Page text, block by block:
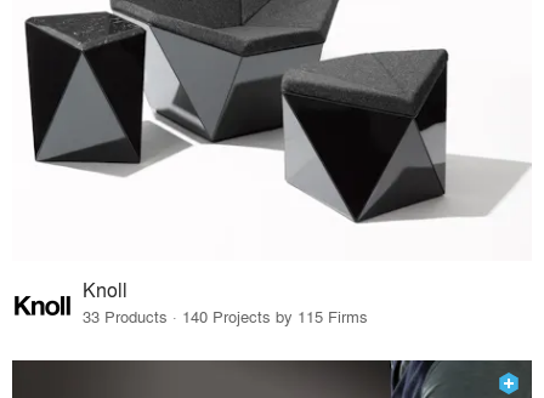
Knoll
33 Products · 140 Projects by 115 Firms